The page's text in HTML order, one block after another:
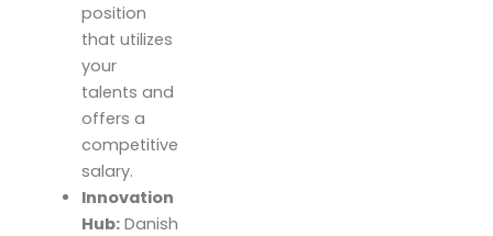
position
that utilizes
your
talents and
offers a
competitive
salary.
Innovation
Hub:Danish